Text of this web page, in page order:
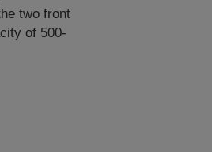
two front
of 500-